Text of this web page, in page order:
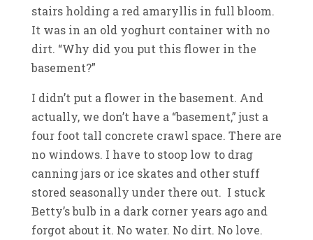
stairs holding a red amaryllis in full bloom.
It was in an old yoghurt container with no
dirt. “Why did you put this flower in the
basement?”
I didn’t put a flower in the basement. And
actually, we don’t have a “basement,” just a
four foot tall concrete crawl space. There are
no windows. I have to stoop low to drag
canning jars or ice skates and other stuff
stored seasonally under there out. I stuck
Betty’s bulb in a dark corner years ago and
forgot about it. No water. No dirt. No love.